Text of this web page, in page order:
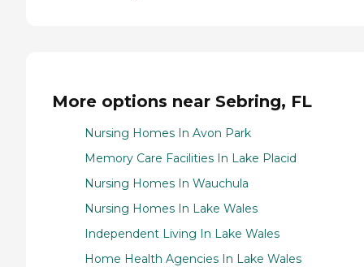
More options near Sebring, FL
Nursing Homes In Avon Park
Memory Care Facilities In Lake Placid
Nursing Homes In Wauchula
Nursing Homes In Lake Wales
Independent Living In Lake Wales
Home Health Agencies In Lake Wales